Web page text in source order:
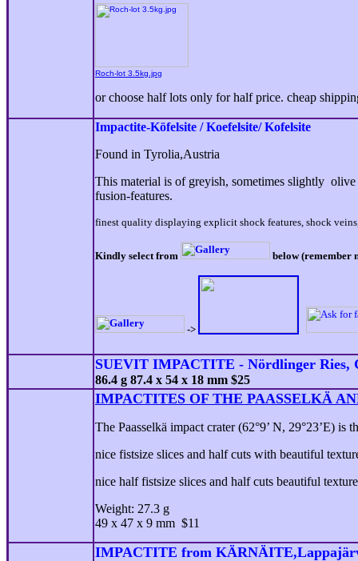
Roch-lot 3.5kg.jpg
or choose half lots only for half price. cheap
Impactite-Köfelsite / Koefelsite/ Kofelsite
Found in Tyrolia,Austria
This material is of greyish, sometimes slightly
fusion-features.
finest quality displaying explicit shock features, shock
Kindly select from below (remember
->
SUEVIT IMPACTITE - Nördlinger Ries,
86.4 g 87.4 x 54 x 18 mm $25
IMPACTITES OF THE PAASSELKÄ
The Paasselkä impact crater (62°9’ N, 29°23’E)
nice fistsize slices and half cuts with beautiful
nice half fistsize slices and half cuts beautiful
Weight: 27.3 g
49 x 47 x 9 mm $11
IMPACTITE from